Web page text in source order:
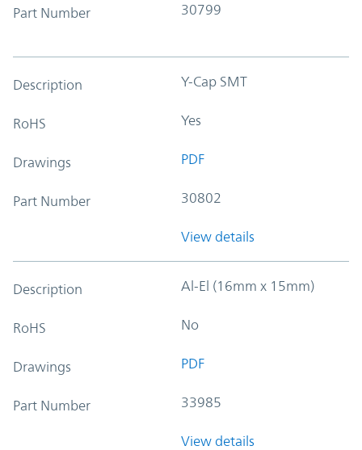
Part Number 30799
Description Y-Cap SMT
RoHS Yes
Drawings PDF
Part Number 30802
View details
Description Al-El (16mm x 15mm)
RoHS No
Drawings PDF
Part Number 33985
View details